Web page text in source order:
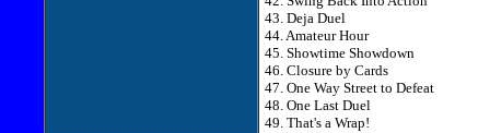
43. Deja Duel
44. Amateur Hour
45. Showtime Showdown
46. Closure by Cards
47. One Way Street to Defeat
48. One Last Duel
49. That's a Wrap!